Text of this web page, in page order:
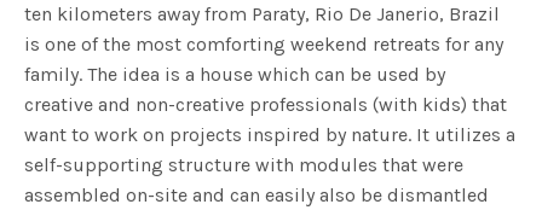
ten kilometers away from Paraty, Rio De Janerio, Brazil
is one of the most comforting weekend retreats for any
family. The idea is a house which can be used by
creative and non-creative professionals (with kids) that
want to work on projects inspired by nature. It utilizes a
self-supporting structure with modules that were
assembled on-site and can easily also be dismantled